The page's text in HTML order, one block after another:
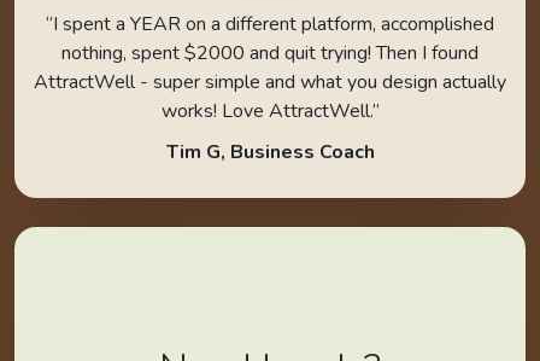
“I spent a YEAR on a different platform, accomplished
nothing, spent $2000 and quit trying! Then I found
AttractWell - super simple and what you design actually
works! Love AttractWell.”
Tim G, Business Coach